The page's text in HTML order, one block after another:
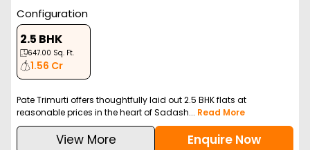
Configuration
2.5 BHK
647.00 Sq. Ft.
1.56 Cr
Pate Trimurti offers thoughtfully laid out 2.5 BHK flats at
reasonable prices in the heart of Sadash... Read More
View More Enquire Now